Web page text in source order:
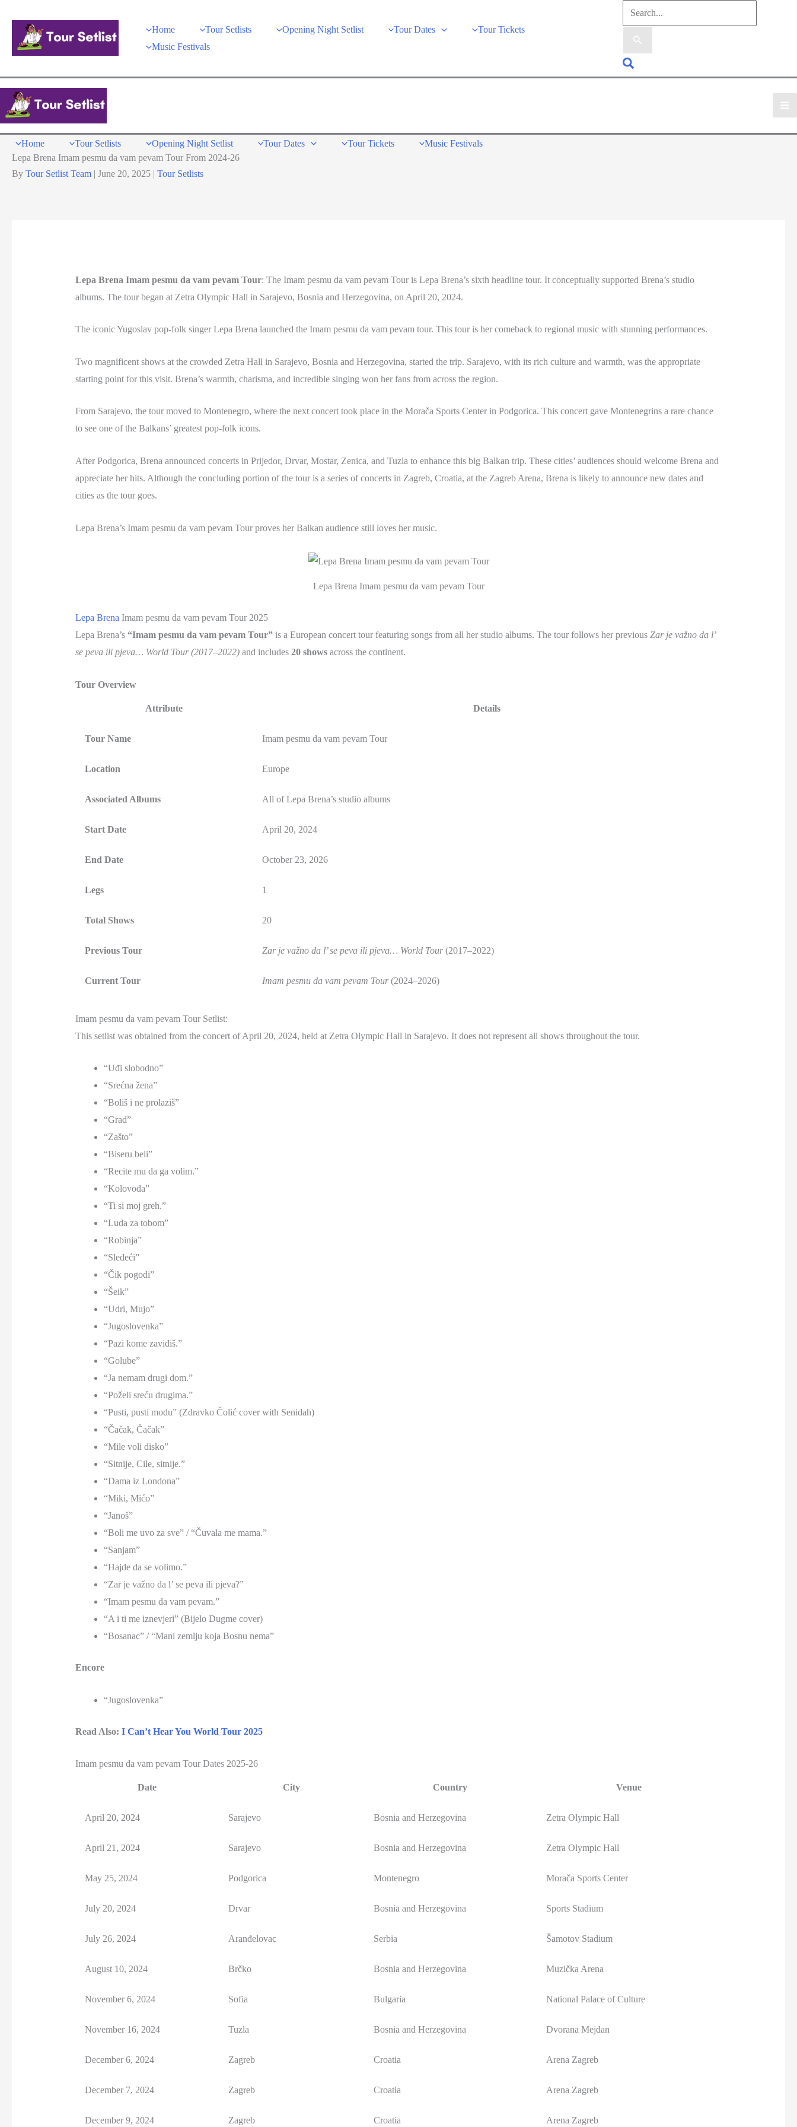
content
Home Tour Setlists Opening Night Setlist Tour Dates
Tour Tickets
Music Festivals
Search
for:
Search
Home Tour Setlists Opening Night Setlist Tour Dates Tour Tickets
Music Festivals
Lepa Brena Imam pesmu da vam pevam Tour From 2024-26
By Tour Setlist Team | June 20, 2025 | Tour Setlists
Lepa Brena Imam pesmu da vam pevam Tour: The Imam pesmu da vam pevam Tour is Lepa Brena’s sixth headline tour. It conceptually supported Brena’s studio
albums. The tour began at Zetra Olympic Hall in Sarajevo, Bosnia and Herzegovina, on April 20, 2024.
The iconic Yugoslav pop-folk singer Lepa Brena launched the Imam pesmu da vam pevam tour. This tour is her comeback to regional music with stunning performances.
Two magnificent shows at the crowded Zetra Hall in Sarajevo, Bosnia and Herzegovina, started the trip. Sarajevo, with its rich culture and warmth, was the appropriate
starting point for this visit. Brena’s warmth, charisma, and incredible singing won her fans from across the region.
From Sarajevo, the tour moved to Montenegro, where the next concert took place in the Morača Sports Center in Podgorica. This concert gave Montenegrins a rare chance
to see one of the Balkans’ greatest pop-folk icons.
After Podgorica, Brena announced concerts in Prijedor, Drvar, Mostar, Zenica, and Tuzla to enhance this big Balkan trip. These cities’ audiences should welcome Brena and
appreciate her hits. Although the concluding portion of the tour is a series of concerts in Zagreb, Croatia, at the Zagreb Arena, Brena is likely to announce new dates and
cities as the tour goes.
Lepa Brena’s Imam pesmu da vam pevam Tour proves her Balkan audience still loves her music.
Lepa Brena Imam pesmu da vam pevam Tour
Lepa Brena Imam pesmu da vam pevam Tour 2025
Lepa Brena’s “Imam pesmu da vam pevam Tour”is a European concert tour featuring songs from all her studio albums. The tour follows her previous Zar je važno da l’
se peva ili pjeva… World Tour (2017–2022)and includes 20 showsacross the continent.
Tour Overview
Attribute Details
Tour Name Imam pesmu da vam pevam Tour
Location Europe
Associated Albums All of Lepa Brena’s studio albums
Start Date April 20, 2024
End Date October 23, 2026
Legs 1
Total Shows 20
Previous Tour Zar je važno da l’ se peva ili pjeva… World Tour(2017–2022)
Current Tour Imam pesmu da vam pevam Tour(2024–2026)
Imam pesmu da vam pevam Tour Setlist:
This setlist was obtained from the concert of April 20, 2024, held at Zetra Olympic Hall in Sarajevo. It does not represent all shows throughout the tour.
“Uđi slobodno”
“Srećna žena”
“Boliš i ne prolaziš”
“Grad”
“Zašto”
“Biseru beli”
“Recite mu da ga volim.”
“Kolovođa”
“Ti si moj greh.”
“Luda za tobom”
“Robinja”
“Sledeći”
“Čik pogodi”
“Šeik”
“Udri, Mujo”
“Jugoslovenka”
“Pazi kome zavidiš.”
“Golube”
“Ja nemam drugi dom.”
“Poželi sreću drugima.”
“Pusti, pusti modu” (Zdravko Čolić cover with Senidah)
“Čačak, Čačak”
“Mile voli disko”
“Sitnije, Cile, sitnije.”
“Dama iz Londona”
“Miki, Mićo”
“Janoš”
“Boli me uvo za sve” / “Čuvala me mama.”
“Sanjam”
“Hajde da se volimo.”
“Zar je važno da l’ se peva ili pjeva?”
“Imam pesmu da vam pevam.”
“A i ti me iznevjeri” (Bijelo Dugme cover)
“Bosanac” / “Mani zemlju koja Bosnu nema”
Encore
“Jugoslovenka”
Read Also: I Can’t Hear You World Tour 2025
Imam pesmu da vam pevam Tour Dates 2025-26
Date City Country Venue
April 20, 2024 Sarajevo Bosnia and Herzegovina Zetra Olympic Hall
April 21, 2024 Sarajevo Bosnia and Herzegovina Zetra Olympic Hall
May 25, 2024 Podgorica Montenegro Morača Sports Center
July 20, 2024 Drvar Bosnia and Herzegovina Sports Stadium
July 26, 2024 Aranđelovac Serbia Šamotov Stadium
August 10, 2024 Brčko Bosnia and Herzegovina Muzička Arena
November 6, 2024 Sofia Bulgaria National Palace of Culture
November 16, 2024 Tuzla Bosnia and Herzegovina Dvorana Mejdan
December 6, 2024 Zagreb Croatia Arena Zagreb
December 7, 2024 Zagreb Croatia Arena Zagreb
December 9, 2024 Zagreb Croatia Arena Zagreb